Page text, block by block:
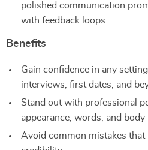
polished communication
with feedback loops.
Benefits
Gain confidence in any
interviews, first dates, and
Stand out with professional
appearance, words, and body
Avoid common mistakes that